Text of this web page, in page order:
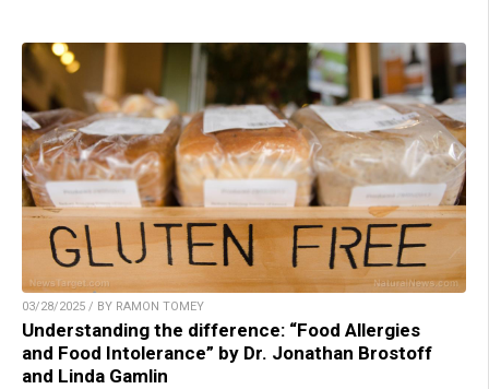
03/28/2025 / BY RAMON TOMEY
Understanding the difference: “Food Allergies
and Food Intolerance” by Dr. Jonathan Brostoff
and Linda Gamlin